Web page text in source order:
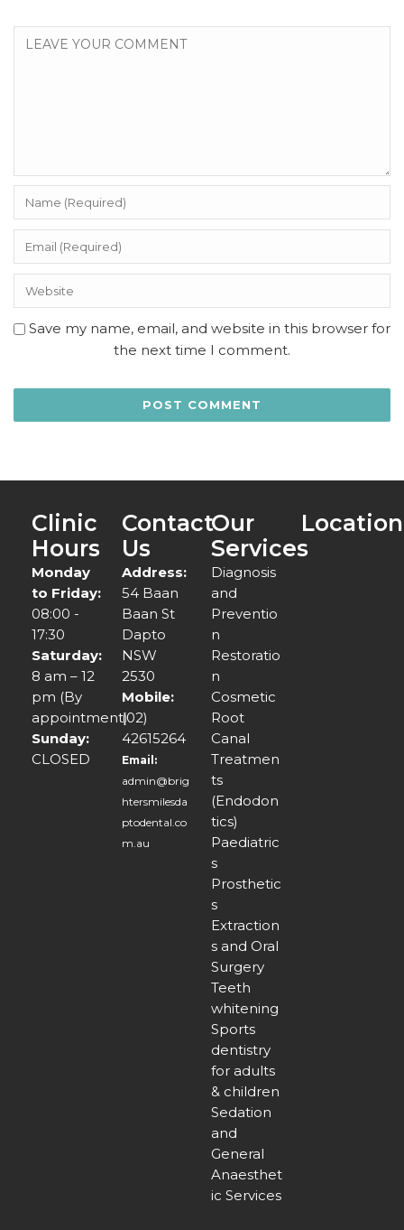
Save my name, email, and website in this browser for
the next time I comment.
Clinic
Hours
Monday
to Friday:
08:00 -
17:30
Saturday:
8 am – 12
pm (By
appointment)
Sunday:
CLOSED
Contact
Us
Address:
54 Baan
Baan St
Dapto
NSW
2530
Mobile:
(02)
42615264
Email:
admin@brig
htersmilesda
ptodental.co
m.au
Our
Services
Diagnosis
and
Preventio
n
Restoratio
n
Cosmetic
Root
Canal
Treatmen
ts
(Endodon
tics)
Paediatric
s
Prosthetic
s
Extraction
s and Oral
Surgery
Teeth
whitening
Sports
dentistry
for adults
& children
Sedation
and
General
Anaesthet
ic Services
Location